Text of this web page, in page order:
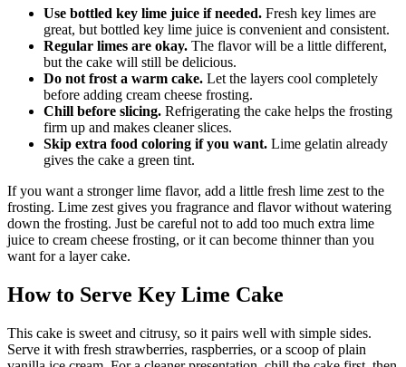
Use bottled key lime juice if needed. Fresh key limes are
great, but bottled key lime juice is convenient and consistent.
Regular limes are okay. The flavor will be a little different,
but the cake will still be delicious.
Do not frost a warm cake. Let the layers cool completely
before adding cream cheese frosting.
Chill before slicing. Refrigerating the cake helps the frosting
firm up and makes cleaner slices.
Skip extra food coloring if you want. Lime gelatin already
gives the cake a green tint.
If you want a stronger lime flavor, add a little fresh lime zest to the
frosting. Lime zest gives you fragrance and flavor without watering
down the frosting. Just be careful not to add too much extra lime
juice to cream cheese frosting, or it can become thinner than you
want for a layer cake.
How to Serve Key Lime Cake
This cake is sweet and citrusy, so it pairs well with simple sides.
Serve it with fresh strawberries, raspberries, or a scoop of plain